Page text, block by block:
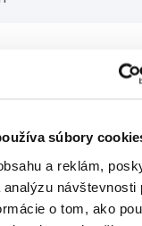
súbory
a reklám,
návštevnosti
o tom, ako